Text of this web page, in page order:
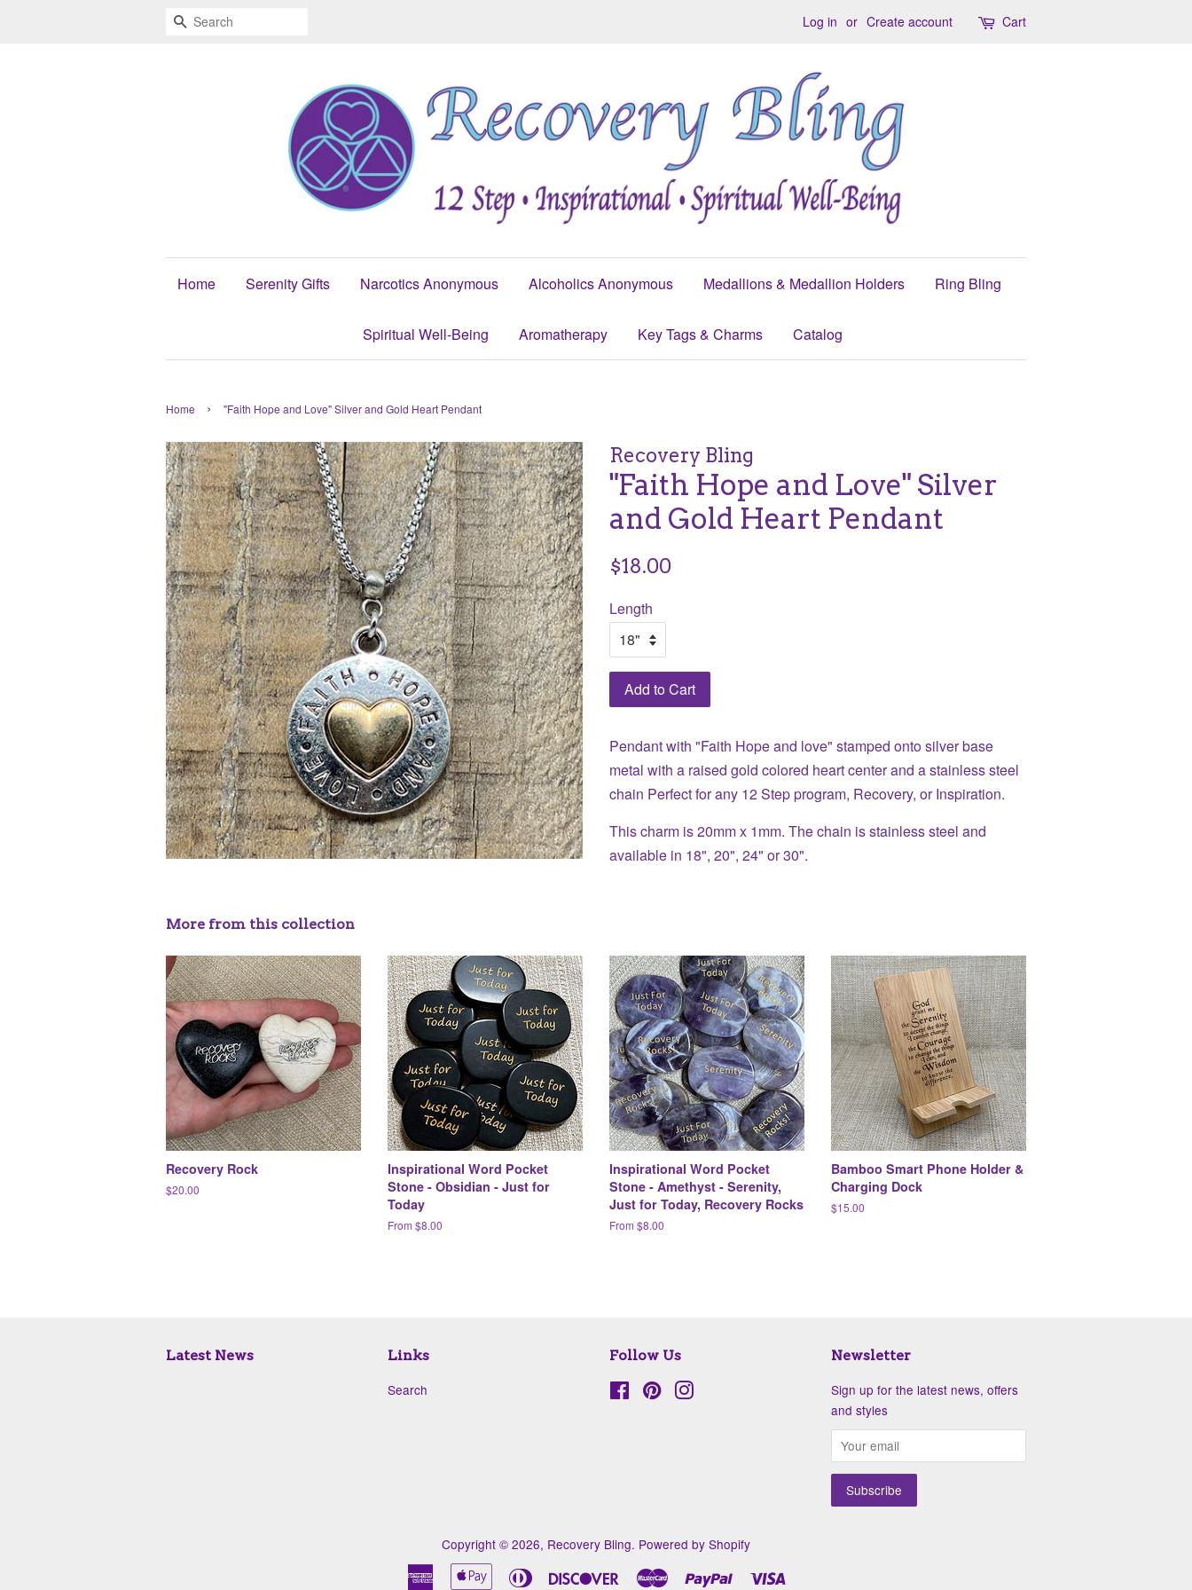
Search Log in or Create account Cart
Home Serenity Gifts Narcotics Anonymous Alcoholics Anonymous Medallions & Medallion Holders Ring Bling
Spiritual Well-Being Aromatherapy Key Tags & Charms Catalog
Home › "Faith Hope and Love" Silver and Gold Heart Pendant
Recovery Bling
"Faith Hope and Love" Silver
and Gold Heart Pendant
Regular
$18.00
Length
Add to Cart
Pendant with "Faith Hope and love" stamped onto silver base
metal with a raised gold colored heart center and a stainless steel
chain Perfectfor any 12 Step program, Recovery, or Inspiration.
This charm is 20mm x 1mm. The chain is stainless steel and
available in 18", 20", 24" or 30".
More from this collection
Recovery Rock
Regular
$20.00
Inspirational Word Pocket
Stone - Obsidian - Just for
Today
From $8.00
Inspirational Word Pocket
Stone - Amethyst - Serenity,
Just for Today, Recovery Rocks
From $8.00
Bamboo Smart Phone Holder &
Charging Dock
Regular
$15.00
Latest News Links
Search
Follow Us
FacebookPinterest
Newsletter
Sign up for the latest news, offers
and styles
Copyright © 2026, Recovery Bling. Powered by Shopify
American
Apple Diners
DiscoverMaster Paypal